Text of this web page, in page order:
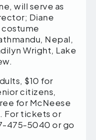
will serve as
Diane
costume
Nepal,
Wright, Lake
$10 for
citizens,
for McNeese
For tickets or
475-5040 or go